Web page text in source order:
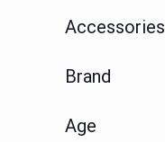
Accessories
Brand
Age